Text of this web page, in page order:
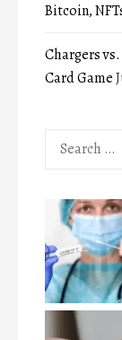
Bitcoin,
Chargers
Card Game
Search